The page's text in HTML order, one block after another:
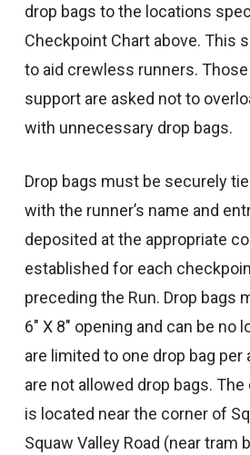
drop bags to the locations
Checkpoint Chart above. This
to aid crewless runners.
support are asked not to
with unnecessary drop bags.
Drop bags must be securely
with the runner’s name and
deposited at the appropriate
established for each
preceding the Run. Drop bags
6″ X 8″ opening and can be no
are limited to one drop bag per
are not allowed drop bags.
is located near the corner of
Squaw Valley Road (near tram